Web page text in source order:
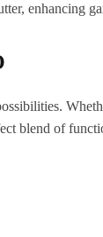
enhancing
blend of